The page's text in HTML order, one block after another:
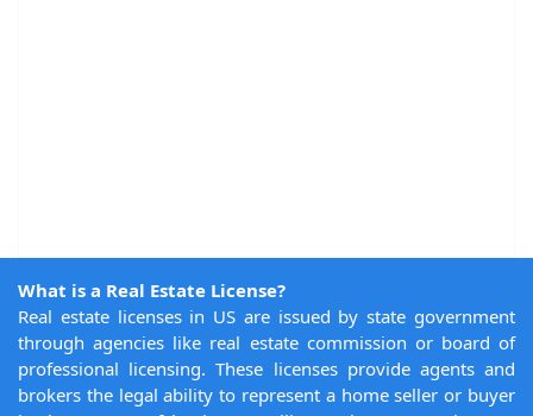
What is a Real Estate License?
Real estate licenses in US are issued by state government
through agencies like real estate commission or board of
professional licensing. These licenses provide agents and
brokers the legal ability to represent a home seller or buyer